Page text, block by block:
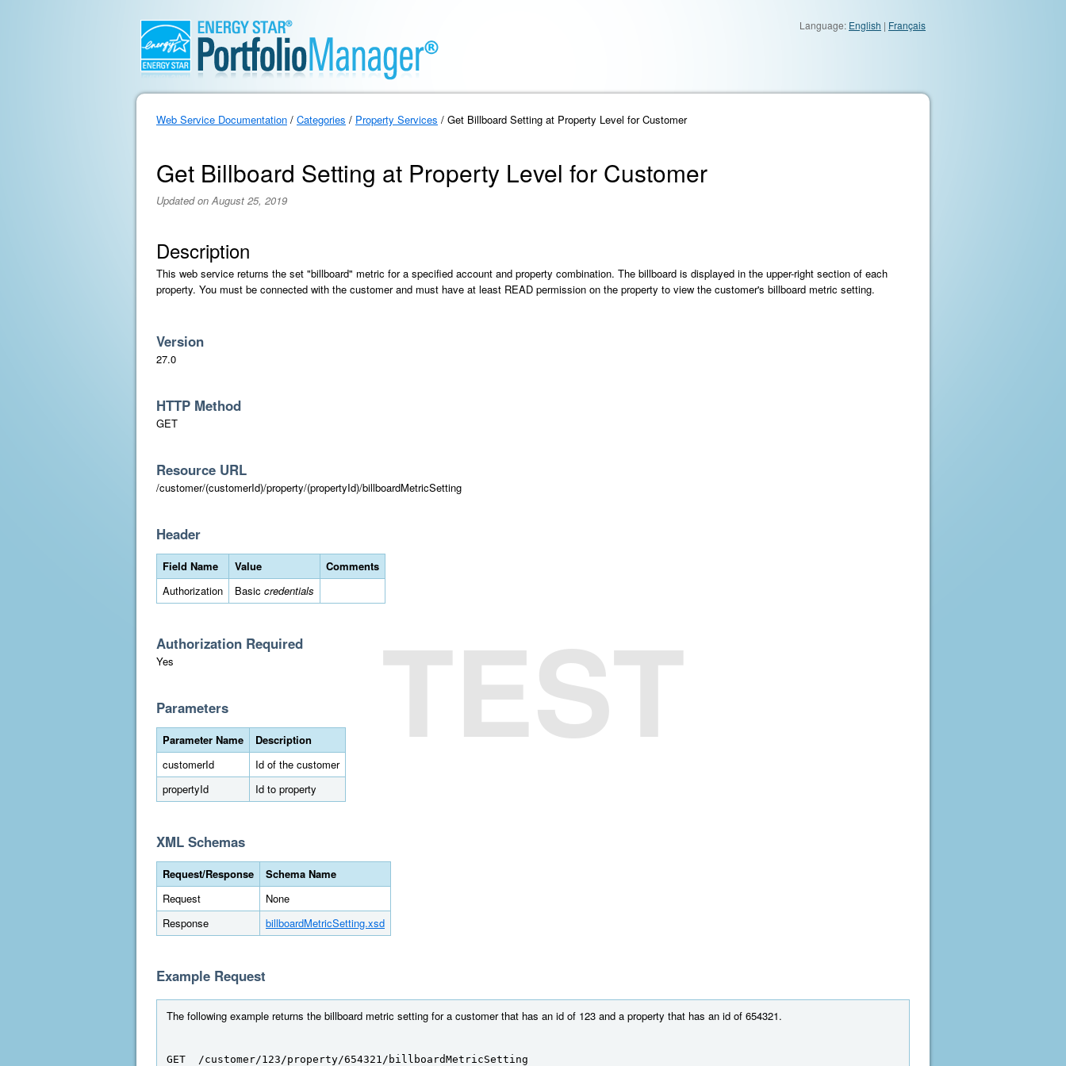
Language: English | Français
Web Service Documentation / Categories / Property Services / Get Billboard Setting at Property Level for Customer
Get Billboard Setting at Property Level for Customer
Updated on August 25, 2019
Description
This web service returns the set "billboard" metric for a specified account and property combination. The billboard is displayed in the upper-right section of each
property. You must be connected with the customer and must have at least READ permission on the property to view the customer's billboard metric setting.
Version
27.0
HTTP Method
GET
Resource URL
/customer/(customerId)/property/(propertyId)/billboardMetricSetting
Header
Field Name Value
Comments
Authorization
Basic credentials
Authorization Required
Yes
Parameters
Parameter Name
Description
customerId
Id of the customer
propertyId
Id to property
XML Schemas
Request/Response
Schema Name
Request
None
Response
billboardMetricSetting.xsd
Example Request
The following example returns the billboard metric setting for a customer that has an id of 123 and a property that has an id of 654321.
GET  /customer/123/property/654321/billboardMetricSetting
TEST